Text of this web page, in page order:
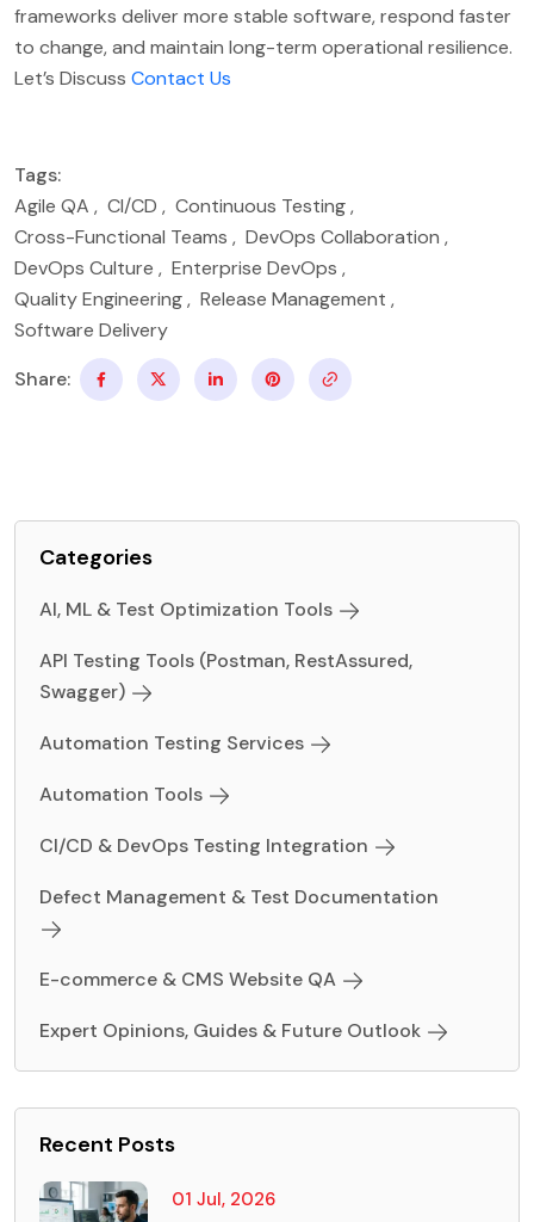
Categories
AI, ML & Test Optimization Tools
API Testing Tools (Postman, RestAssured,
Swagger)
Automation Testing Services
Automation Tools
CI/CD & DevOps Testing Integration
Defect Management & Test Documentation
E-commerce & CMS Website QA
Expert Opinions, Guides & Future Outlook
Recent Posts
01 Jul, 2026
frameworks deliver more stable software, respond faster
to change, and maintain long-term operational resilience.
Let’s Discuss Contact Us
Tags:
Agile QA , CI/CD , Continuous Testing,
Cross-Functional Teams , DevOps Collaboration ,
DevOps Culture , Enterprise DevOps ,
Quality Engineering, Release Management ,
Software Delivery
Share: